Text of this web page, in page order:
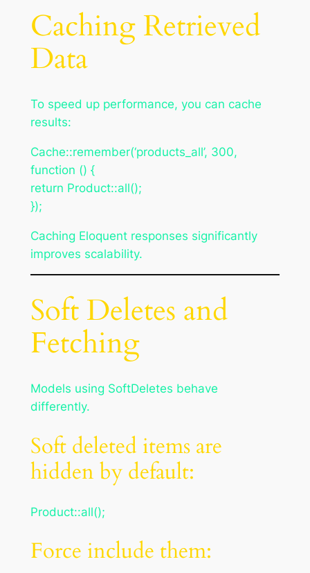
Caching Retrieved
Data
To speed up performance, you can cache
results:
Cache::remember(‘products_all’, 300,
function () {
return Product::all();
});
Caching Eloquent responses significantly
improves scalability.
Soft Deletes and
Fetching
Models using SoftDeletes behave
differently.
Soft deleted items are
hidden by default:
Product::all();
Force include them: